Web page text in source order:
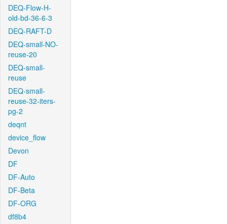
DEQ-Flow-H-
old-bd-36-6-3
DEQ-RAFT-D
DEQ-small-NO-
reuse-20
DEQ-small-
reuse
DEQ-small-
reuse-32-iters-
pg-2
deqnt
device_flow
Devon
DF
DF-Auto
DF-Beta
DF-ORG
df8b4